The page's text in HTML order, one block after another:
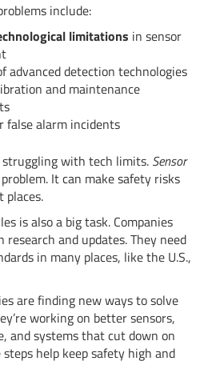
include:
limitations in sensor
advanced detection technologies
and maintenance
false alarm incidents
with tech limits. Sensor
It can make safety risks
places.
is also a big task. Companies
research and updates. They need
in many places, like the U.S.,
are finding new ways to solve
working on better sensors,
and systems that cut down on
steps help keep safety high and